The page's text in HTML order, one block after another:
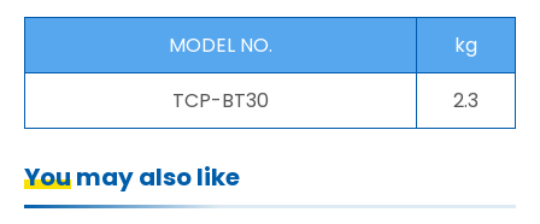
MODEL NO.
kg
TCP-BT30
2.3
You may also like